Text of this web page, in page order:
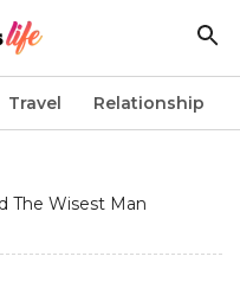
Travel Relationship
The Wisest Man